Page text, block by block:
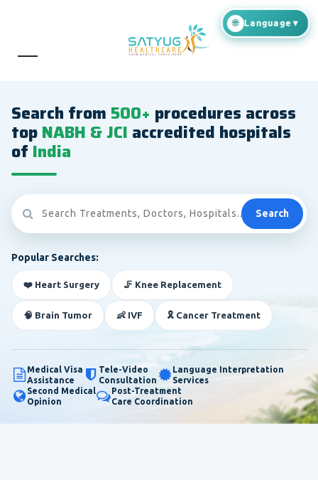
Search from 500+ procedures across
topNABH & JCI accredited hospitals
of India
Search
Popular Searches:
❤️ Heart Surgery 🦵 Knee Replacement
🧠 Brain Tumor 👶 IVF 🎗️ Cancer Treatment
Medical Visa
Assistance
Tele-Video
Consultation
Language Interpretation
Services
Second Medical
Opinion
Post-Treatment
Care Coordination